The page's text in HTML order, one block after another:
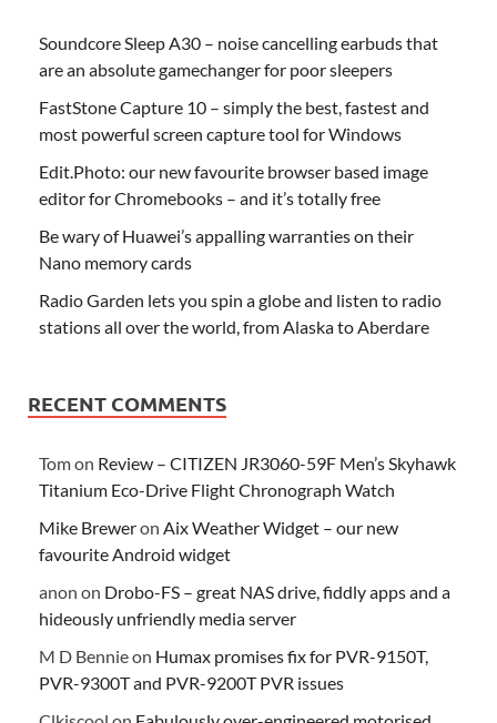
Soundcore Sleep A30 – noise cancelling earbuds that
are an absolute gamechanger for poor sleepers
FastStone Capture 10 – simply the best, fastest and
most powerful screen capture tool for Windows
Edit.Photo: our new favourite browser based image
editor for Chromebooks – and it’s totally free
Be wary of Huawei’s appalling warranties on their
Nano memory cards
Radio Garden lets you spin a globe and listen to radio
stations all over the world, from Alaska to Aberdare
RECENT COMMENTS
Tomon Review – CITIZEN JR3060-59F Men’s Skyhawk
Titanium Eco-Drive Flight Chronograph Watch
Mike Breweron Aix Weather Widget – our new
favourite Android widget
anon on Drobo-FS – great NAS drive, fiddly apps and a
hideously unfriendly media server
M D Bennieon Humax promises fix for PVR-9150T,
PVR-9300T and PVR-9200T PVR issues